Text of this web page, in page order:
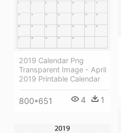
2019 Calendar Png
Transparent Image - April
2019 Printable Calendar
800*651 4 1